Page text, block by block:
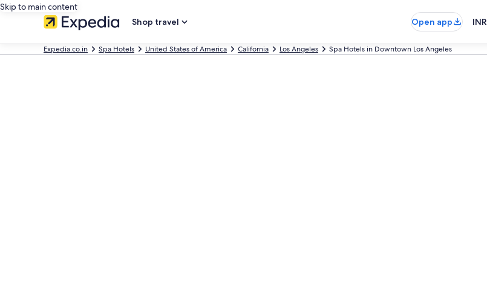
Skip to main content
Shop travel
Open app INR
Expedia.co.in Spa Hotels United States of America California Los Angeles Spa Hotels in Downtown Los Angeles